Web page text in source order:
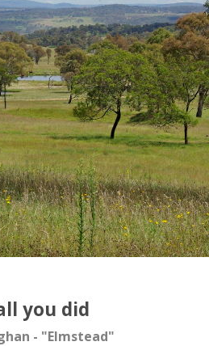
you did
- "Elmstead"